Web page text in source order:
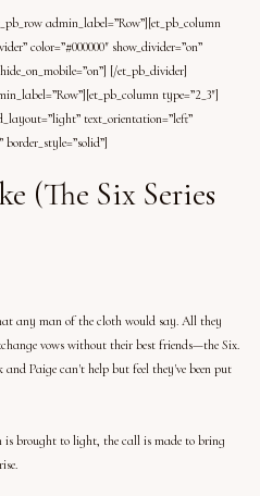
admin_label=”Row”][et_pb_column
color=”#000000″ show_divider=”on”
[/et_pb_divider]
type=”2_3″]
text_orientation=”left”
(The Six Series
any man of the cloth would say. All they
vows without their best friends—the Six.
Paige can't help but feel they've been put
brought to light, the call is made to bring